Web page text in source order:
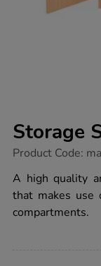
Storage
https://www.tts-
shelf-
cupboard-
unit/1035832.html
Product Code:
A high quality
that makes use
compartments.